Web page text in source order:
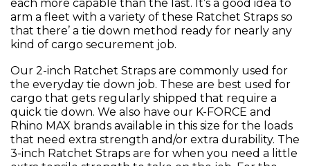
each more capable than the last. It’s a good idea to
arm a fleet with a variety of these Ratchet Straps so
that there’ a tie down method ready for nearly any
kind of cargo securement job.
Our 2-inch Ratchet Straps are commonly used for
the everyday tie down job. These are best used for
cargo that gets regularly shipped that require a
quick tie down. We also have our K-FORCE and
Rhino MAX brands available in this size for the loads
that need extra strength and/or extra durability. The
3-inch Ratchet Straps are for when you need a little